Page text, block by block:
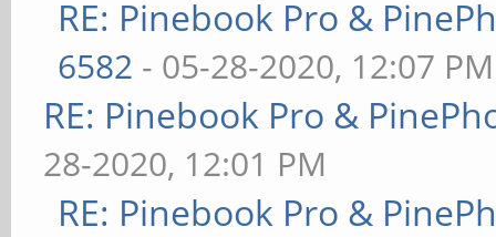
RE: Pinebook Pro &
6582 - 05-28-2020, 12:07 PM
RE: Pinebook Pro &
28-2020, 12:01 PM
RE: Pinebook Pro &